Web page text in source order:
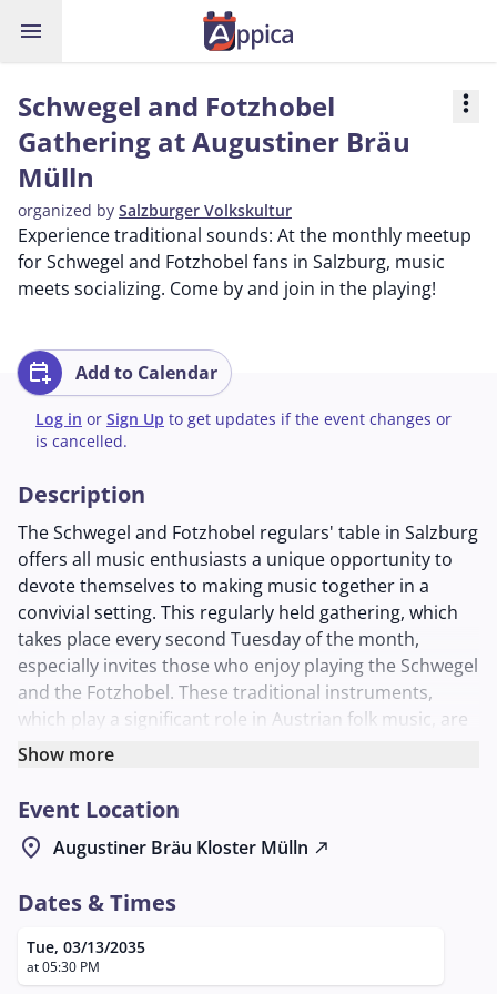
menu
Schwegel and Fotzhobel
Gathering at Augustiner Bräu
Mülln
organized by Salzburger Volkskultur
more_vert
Experience traditional sounds: At the monthly meetup
for Schwegel and Fotzhobel fans in Salzburg, music
meets socializing. Come by and join in the playing!
calendar_add_on Add to Calendar
Log in or Sign Up to get updates if the event changes or
is cancelled.
Description
The Schwegel and Fotzhobel regulars' table in Salzburg
offers all music enthusiasts a unique opportunity to
devote themselves to making music together in a
convivial setting. This regularly held gathering, which
takes place every second Tuesday of the month,
especially invites those who enjoy playing the Schwegel
and the Fotzhobel. These traditional instruments,
which play a significant role in Austrian folk music, are
the focus of the evening.
Schlappstüberl at Augustiner Bräu Mülln, a place
known for its historic brewing tradition and warm
hospitality. Participants can look forward to an evening
beginners and experienced musicians are welcome.
The regulars' table not only offers the opportunity to
improve musical skills but also to make new contacts
Show more
Event Location
location_on Augustiner Bräu Kloster Mülln north_east
Dates & Times
Tue, 03/13/2035
at 05:30 PM